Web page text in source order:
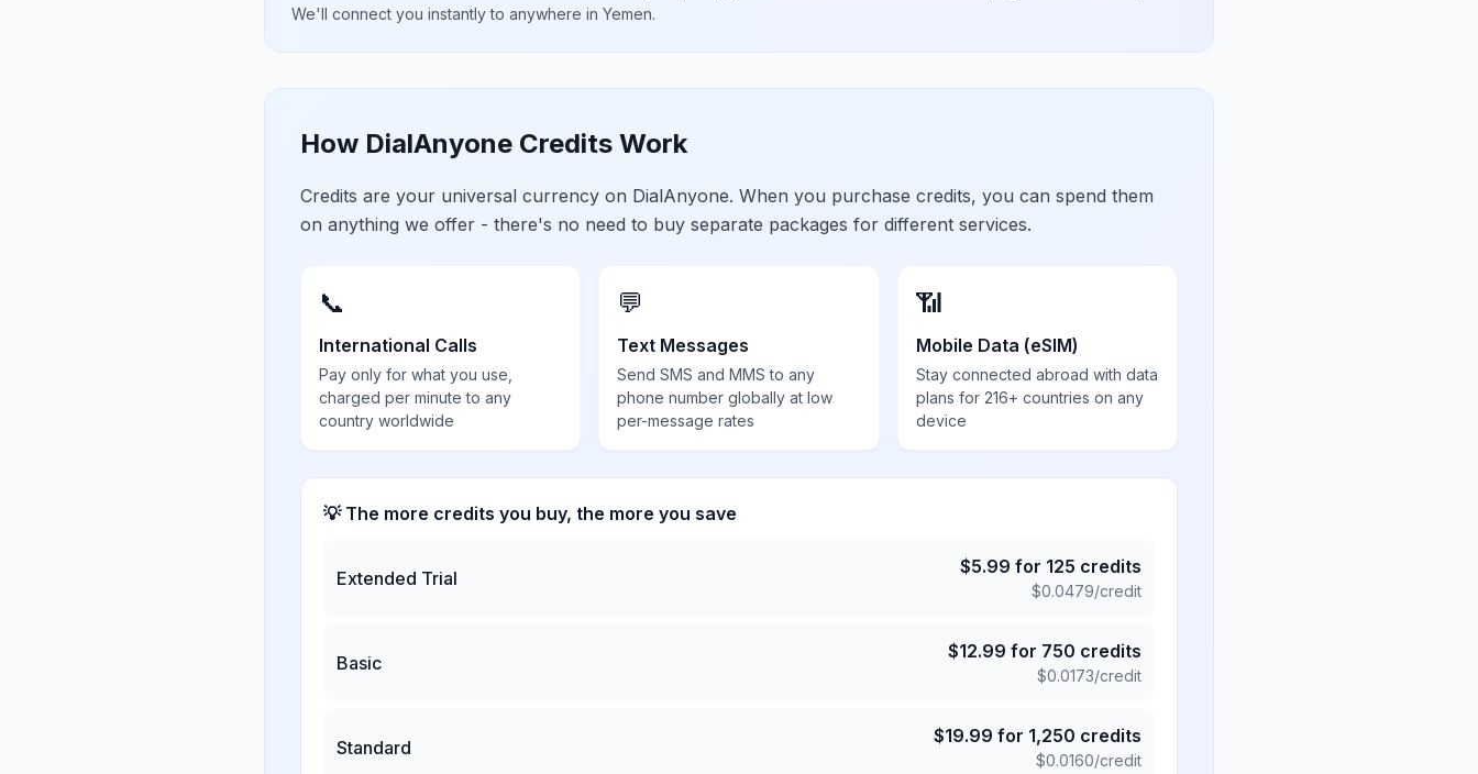
We'll connect you instantly to anywhere in Yemen.
How DialAnyone Credits Work
Credits are your universal currency on DialAnyone. When you purchase credits, you can spend them
on anything we offer - there's no need to buy separate packages for different services.
📞
International Calls
Pay only for what you use,
charged per minute to any
country worldwide
💬
Text Messages
Send SMS and MMS to any
phone number globally at low
per-message rates
📶
Mobile Data (eSIM)
Stay connected abroad with data
plans for 216+ countries on any
device
💡 The more credits you buy, the more you save
Extended Trial
$5.99 for 125 credits
$0.0479/credit
Basic
$12.99 for 750 credits
$0.0173/credit
Standard
$19.99 for 1,250 credits
$0.0160/credit